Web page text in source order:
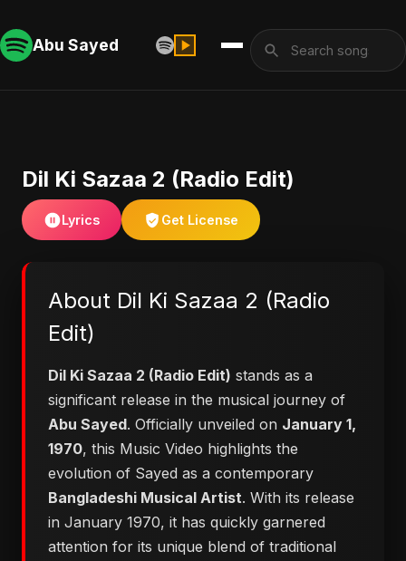
Abu Sayed
Dil Ki Sazaa 2 (Radio Edit)
Lyrics Get License
About Dil Ki Sazaa 2 (Radio
Edit)
Dil Ki Sazaa 2 (Radio Edit) stands as a
significant release in the musical journey of
Abu Sayed. Officially unveiled on January 1,
1970, this Music Video highlights the
evolution of Sayed as a contemporary
Bangladeshi Musical Artist. With its release
in January 1970, it has quickly garnered
attention for its unique blend of traditional